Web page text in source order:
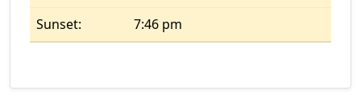
Sunset:
7:46 pm